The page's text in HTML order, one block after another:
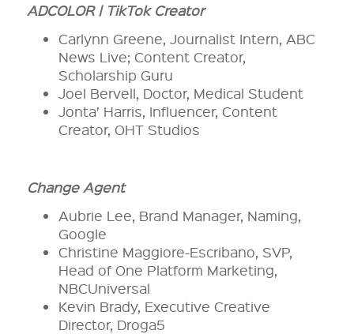
ADCOLOR | TikTok Creator
Carlynn Greene, Journalist Intern, ABC
News Live; Content Creator,
Scholarship Guru
Joel Bervell, Doctor, Medical Student
Jonta’ Harris, Influencer, Content
Creator, OHT Studios
Change Agent
Aubrie Lee, Brand Manager, Naming,
Google
Christine Maggiore-Escribano, SVP,
Head of One Platform Marketing,
NBCUniversal
Kevin Brady, Executive Creative
Director, Droga5